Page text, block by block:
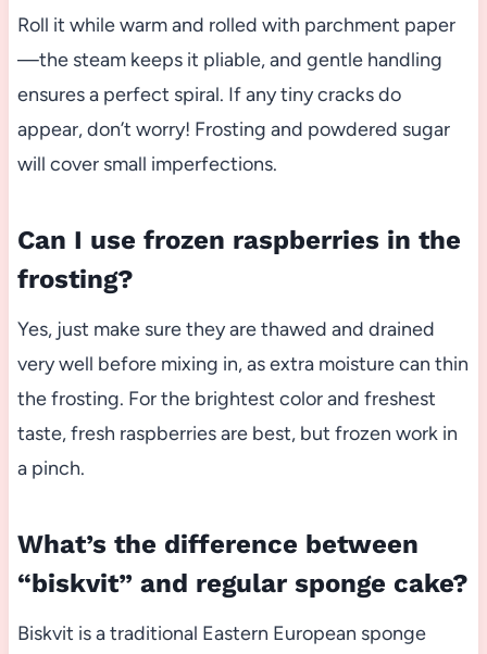
Roll it while warm and rolled with parchment paper
—the steam keeps it pliable, and gentle handling
ensures a perfect spiral. If any tiny cracks do
appear, don’t worry! Frosting and powdered sugar
will cover small imperfections.
Can I use frozen raspberries in the
frosting?
Yes, just make sure they are thawed and drained
very well before mixing in, as extra moisture can thin
the frosting. For the brightest color and freshest
taste, fresh raspberries are best, but frozen work in
a pinch.
What’s the difference between
“biskvit” and regular sponge cake?
Biskvit is a traditional Eastern European sponge